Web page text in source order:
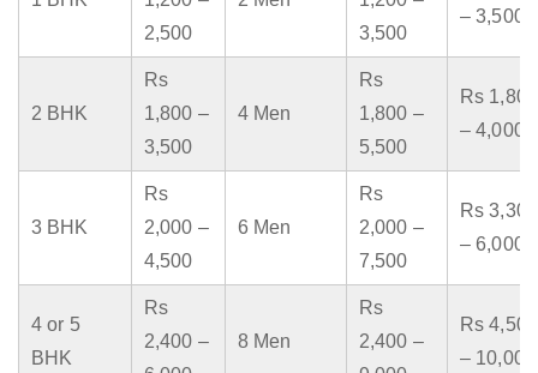
2,500
3,500
– 3,500
2 BHK
Rs
1,800 –
3,500
4 Men
Rs
1,800 –
5,500
Rs 1,800
– 4,000
3 BHK
Rs
2,000 –
4,500
6 Men
Rs
2,000 –
7,500
Rs 3,300
– 6,000
4 or 5
BHK
Rs
2,400 –
8 Men
Rs
2,400 –
Rs 4,500
– 10,000